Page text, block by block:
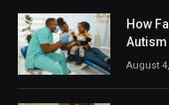
How
August